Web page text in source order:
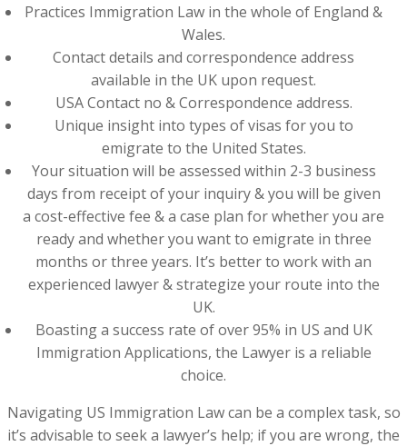
Practices Immigration Law in the whole of England &
Wales.
Contact details and correspondence address
available in the UK upon request.
USA Contact no & Correspondence address.
Unique insight into types of visas for you to
emigrate to the United States.
Your situation will be assessed within 2-3 business
days from receipt of your inquiry & you will be given
a cost-effective fee & a case plan for whether you are
ready and whether you want to emigrate in three
months or three years. It’s better to work with an
experienced lawyer & strategize your route into the
UK.
Boasting a success rate of over 95% in US and UK
Immigration Applications, the Lawyer is a reliable
choice.
Navigating US Immigration Law can be a complex task, so
it’s advisable to seek a lawyer’s help; if you are wrong, the